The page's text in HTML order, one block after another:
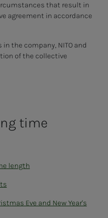
that result in
agreement in accordance
the company, NITO and
of the collective
time
length
Eve and New Year's